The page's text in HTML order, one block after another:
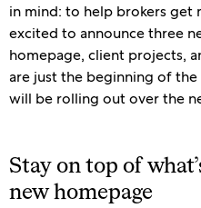
in mind: to help brokers get
excited to announce three
homepage, client projects,
are just the beginning of
will be rolling out over the
Stay on top of
new homepage